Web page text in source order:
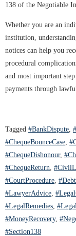
138 of the Negotiable
Whether you are an
institution,
notices can help you
procedural
and most important
payments through
Tagged #BankDispute
#ChequeBounceCase
#ChequeDishonour,
#ChequeReturn
#CourtProcedure
#LawyerAdvice
#LegalRemedies
#MoneyRecovery,
#Section138